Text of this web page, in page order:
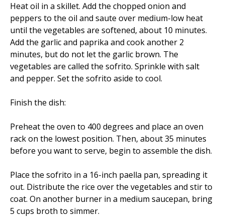
Heat oil in a skillet. Add the chopped onion and
peppers to the oil and saute over medium-low heat
until the vegetables are softened, about 10 minutes.
Add the garlic and paprika and cook another 2
minutes, but do not let the garlic brown. The
vegetables are called the sofrito. Sprinkle with salt
and pepper. Set the sofrito aside to cool.
Finish the dish:
Preheat the oven to 400 degrees and place an oven
rack on the lowest position. Then, about 35 minutes
before you want to serve, begin to assemble the dish.
Place the sofrito in a 16-inch paella pan, spreading it
out. Distribute the rice over the vegetables and stir to
coat. On another burner in a medium saucepan, bring
5 cups broth to simmer.